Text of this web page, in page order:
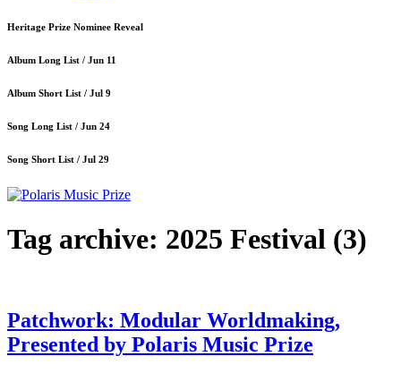
Heritage Prize Nominee Reveal
Album Long List / Jun 11
Album Short List / Jul 9
Song Long List / Jun 24
Song Short List / Jul 29
Tag archive: 2025 Festival (3)
Patchwork: Modular Worldmaking,
Presented by Polaris Music Prize